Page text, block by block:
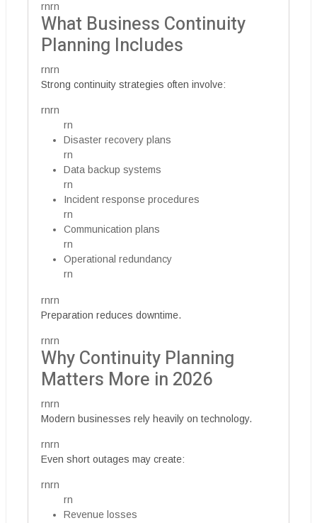
rnrn
What Business Continuity
Planning Includes
rnrn
Strong continuity strategies often involve:
rnrn
rn
Disaster recovery plans
rn
Data backup systems
rn
Incident response procedures
rn
Communication plans
rn
Operational redundancy
rn
rnrn
Preparation reduces downtime.
rnrn
Why Continuity Planning
Matters More in 2026
rnrn
Modern businesses rely heavily on technology.
rnrn
Even short outages may create:
rnrn
rn
Revenue losses